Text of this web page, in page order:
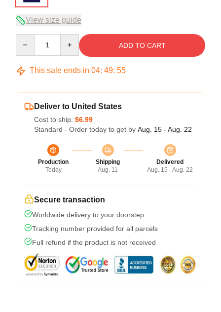
View size guide
ADD TO CART
This sale ends in 04: 49: 54
Deliver to United States
Cost to ship: $6.99
Standard - Order today to get by Aug. 15 - Aug. 22
Production
Today
Shipping
Aug. 11
Delivered
Aug. 15 - Aug. 22
Secure transaction
Worldwide delivery to your doorstep
Tracking number provided for all parcels
Full refund if the product is not received